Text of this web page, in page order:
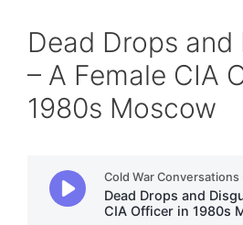
Dead Drops and
– A Female CIA
1980s Moscow